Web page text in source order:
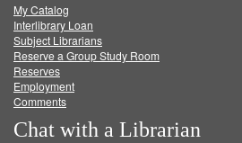
FacebookTwitter
My Catalog
Interlibrary Loan
Subject Librarians
Reserve a Group Study Room
Reserves
Employment
Comments
Chat with a Librarian